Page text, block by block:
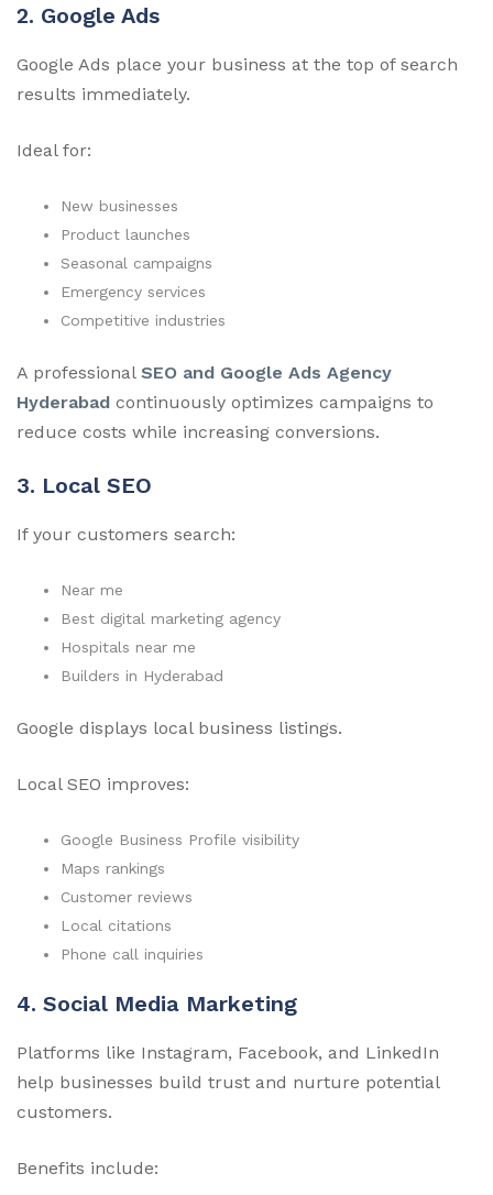
2. Google Ads
Google Ads place your business at the top of search
results immediately.
Ideal for:
New businesses
Product launches
Seasonal campaigns
Emergency services
Competitive industries
A professional SEO and Google Ads Agency
Hyderabad continuously optimizes campaigns to
reduce costs while increasing conversions.
3. Local SEO
If your customers search:
Near me
Best digital marketing agency
Hospitals near me
Builders in Hyderabad
Google displays local business listings.
Local SEO improves:
Google Business Profile visibility
Maps rankings
Customer reviews
Local citations
Phone call inquiries
4. Social Media Marketing
Platforms like Instagram, Facebook, and LinkedIn
help businesses build trust and nurture potential
customers.
Benefits include: